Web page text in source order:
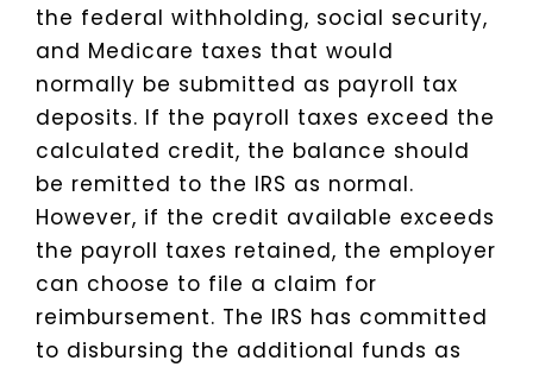
the federal withholding, social security,
and Medicare taxes that would
normally be submitted as payroll tax
deposits. If the payroll taxes exceed the
calculated credit, the balance should
be remitted to the IRS as normal.
However, if the credit available exceeds
the payroll taxes retained, the employer
can choose to file a claim for
reimbursement. The IRS has committed
to disbursing the additional funds as